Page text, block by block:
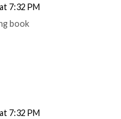
7:32 PM
book
7:32 PM